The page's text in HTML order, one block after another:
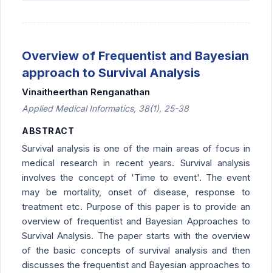
Overview of Frequentist and Bayesian
approach to Survival Analysis
Vinaitheerthan Renganathan
Applied Medical Informatics, 38(1), 25-38
ABSTRACT
Survival analysis is one of the main areas of focus in
medical research in recent years. Survival analysis
involves the concept of 'Time to event'. The event
may be mortality, onset of disease, response to
treatment etc. Purpose of this paper is to provide an
overview of frequentist and Bayesian Approaches to
Survival Analysis. The paper starts with the overview
of the basic concepts of survival analysis and then
discusses the frequentist and Bayesian approaches to